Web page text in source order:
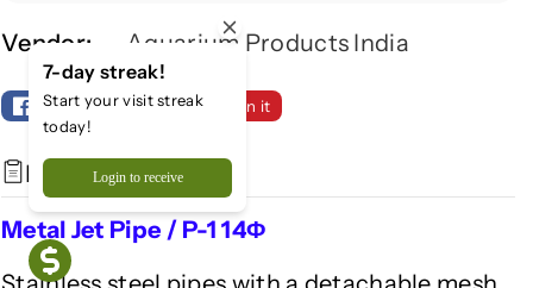
r
e
t
a
l
e
t
M
e
a
l
J
e
t
Vendor: Aquarium Products India
Share Tweet Pin it
Description
Metal Jet Pipe / P-1 14Φ
7-day streak!
Start your visit streak
today!
Login to receive